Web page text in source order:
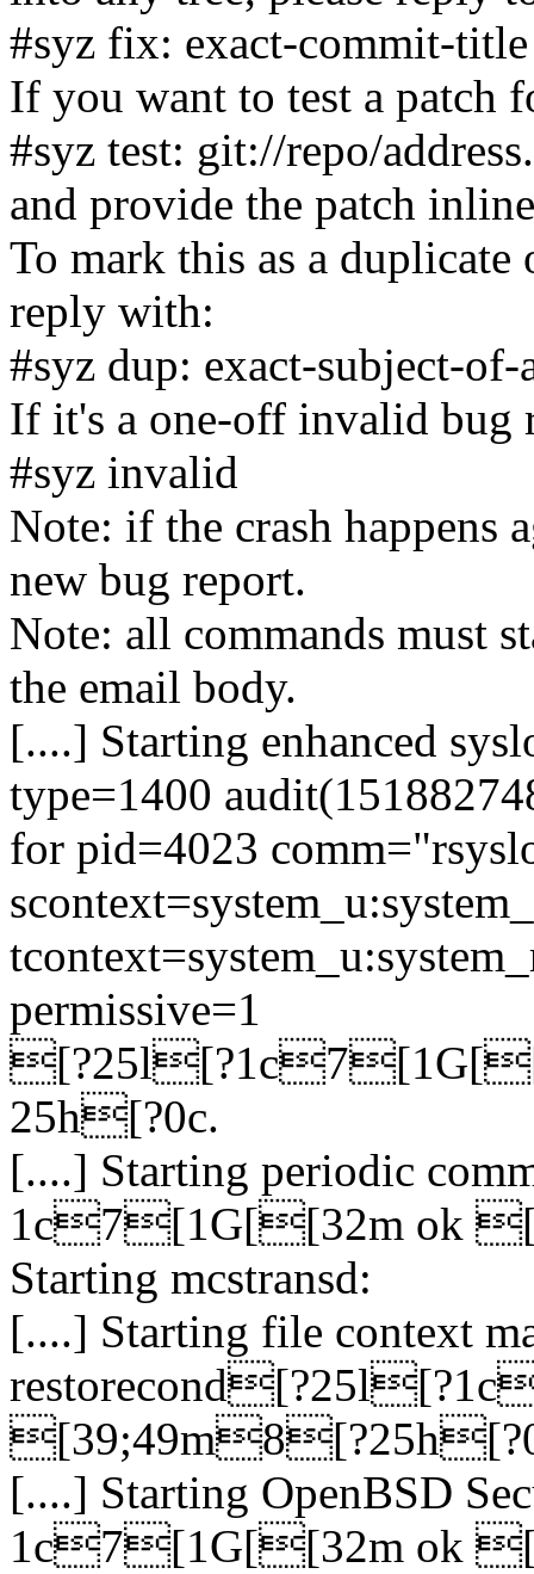
#syz fix: exact-commit-title
If you want to test a patch
#syz test: git://repo/
and provide the patch
To mark this as a duplicate
reply with:
#syz dup: exact-subject-of-
If it's a one-off invalid bug
#syz invalid
Note: if the crash happens
new bug report.
Note: all commands must
the email body.
[....] Starting enhanced
type=1400
for pid=4023
permissive=1
25h[?0c.
[....] Starting periodic
1c7[1G[[32m ok
Starting mcstransd:
[....] Starting file context
[....] Starting OpenBSD
1c7[1G[[32m ok